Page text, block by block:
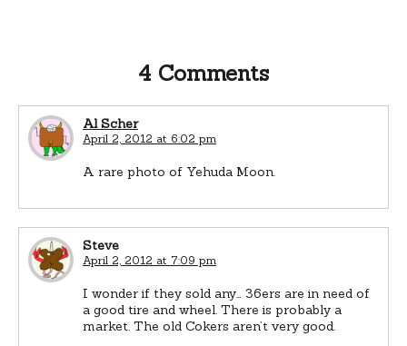
4 Comments
Al Scher
April 2, 2012 at 6:02 pm
A rare photo of Yehuda Moon.
Steve
April 2, 2012 at 7:09 pm
I wonder if they sold any… 36ers are in need of
a good tire and wheel. There is probably a
market. The old Cokers aren’t very good.